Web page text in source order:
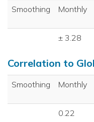
Smoothing Monthly
± 3.28
Correlation to
Smoothing Monthly
0.22